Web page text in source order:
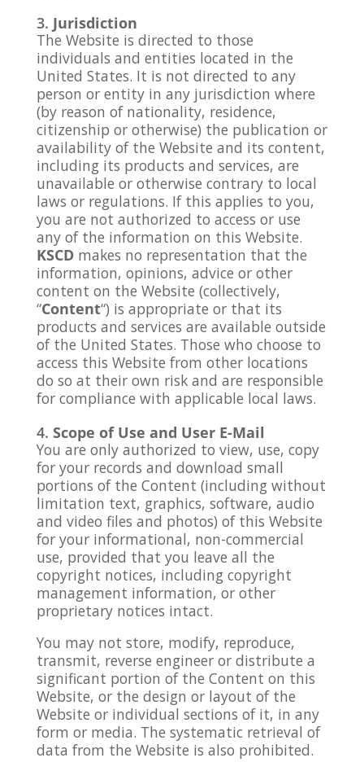
Jurisdiction
The Website is directed to those
individuals and entities located in the
United States. It is not directed to any
person or entity in any jurisdiction where
(by reason of nationality, residence,
citizenship or otherwise) the publication or
availability of the Website and its content,
including its products and services, are
unavailable or otherwise contrary to local
laws or regulations. If this applies to you,
you are not authorized to access or use
any of the information on this Website.
KSCD makes no representation that the
information, opinions, advice or other
content on the Website (collectively,
“Content“) is appropriate or that its
products and services are available outside
of the United States. Those who choose to
access this Website from other locations
do so at their own risk and are responsible
for compliance with applicable local laws.
Scope of Use and User E-Mail
You are only authorized to view, use, copy
for your records and download small
portions of the Content (including without
limitation text, graphics, software, audio
and video files and photos) of this Website
for your informational, non-commercial
use, provided that you leave all the
copyright notices, including copyright
management information, or other
proprietary notices intact.
You may not store, modify, reproduce,
transmit, reverse engineer or distribute a
significant portion of the Content on this
Website, or the design or layout of the
Website or individual sections of it, in any
form or media. The systematic retrieval of
data from the Website is also prohibited.